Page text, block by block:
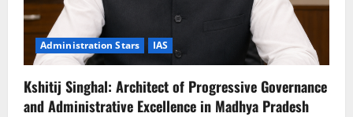
Administration Stars IAS
Kshitij Singhal: Architect of Progressive Governance
and Administrative Excellence in Madhya Pradesh